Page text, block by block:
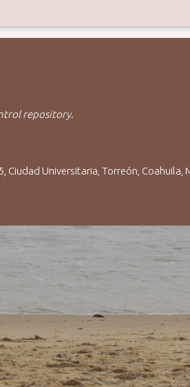
repository.
Universitaria, Torreón, Coahuila,